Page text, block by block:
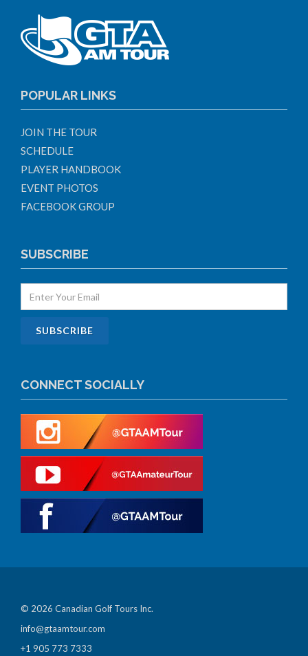
POPULAR LINKS
JOIN THE TOUR
SCHEDULE
PLAYER HANDBOOK
EVENT PHOTOS
FACEBOOK GROUP
SUBSCRIBE
CONNECT SOCIALLY
© 2026 Canadian Golf Tours Inc.
info@gtaamtour.com
+1 905 773 7333